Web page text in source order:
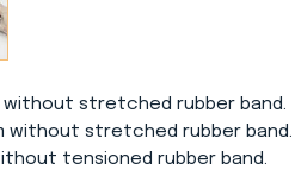
without stretched rubber band.
stretched rubber band.
tensioned rubber band.